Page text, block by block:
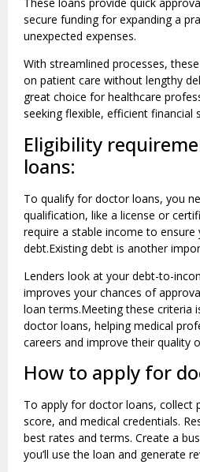
secure funding for expanding a
unexpected expenses.
With streamlined processes,
on patient care without lengthy
great choice for healthcare
seeking flexible, efficient financial
Eligibility
loans:
To qualify for doctor loans, you
qualification, like a license or
require a stable income to ensure
debt.Existing debt is another
Lenders look at your debt-to-
improves your chances of
loan terms.Meeting these criteria
doctor loans, helping medical
careers and improve their quality
How to apply for
To apply for doctor loans, collect
score, and medical credentials.
best rates and terms. Create a
you’ll use the loan and generate